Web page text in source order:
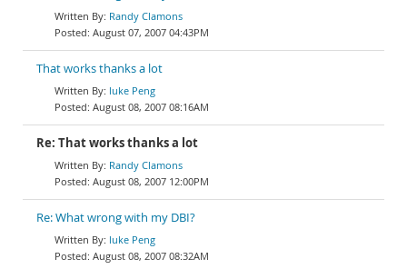
Randy Clamons
August 07, 2007 04:43PM
That works thanks a lot
luke Peng
August 08, 2007 08:16AM
Re: That works thanks a lot
Randy Clamons
August 08, 2007 12:00PM
Re: What wrong with my DBI?
luke Peng
August 08, 2007 08:32AM